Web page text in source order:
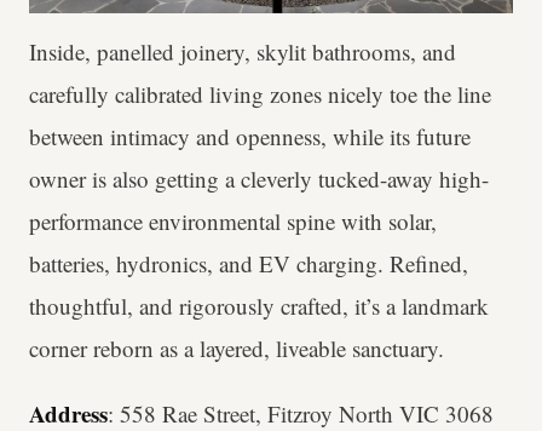
Inside, panelled joinery, skylit bathrooms, and
carefully calibrated living zones nicely toe the line
between intimacy and openness, while its future
owner is also getting a cleverly tucked-away high-
performance environmental spine with solar,
batteries, hydronics, and EV charging. Refined,
thoughtful, and rigorously crafted, it’s a landmark
corner reborn as a layered, liveable sanctuary.
Address: 558 Rae Street, Fitzroy North VIC 3068